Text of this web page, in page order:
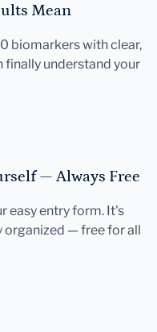
Mean
biomarkers with clear,
understand your
— Always Free
easy entry form. It's
organized — free for all